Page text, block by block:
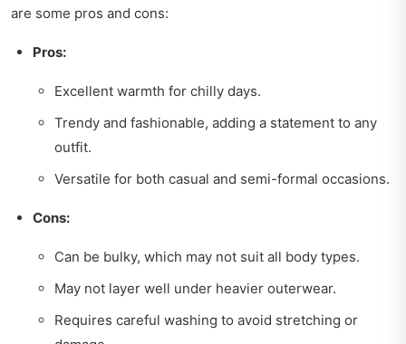
are some pros and cons:
Pros:
Excellent warmth for chilly days.
Trendy and fashionable, adding a statement to any
outfit.
Versatile for both casual and semi-formal occasions.
Cons:
Can be bulky, which may not suit all body types.
May not layer well under heavier outerwear.
Requires careful washing to avoid stretching or